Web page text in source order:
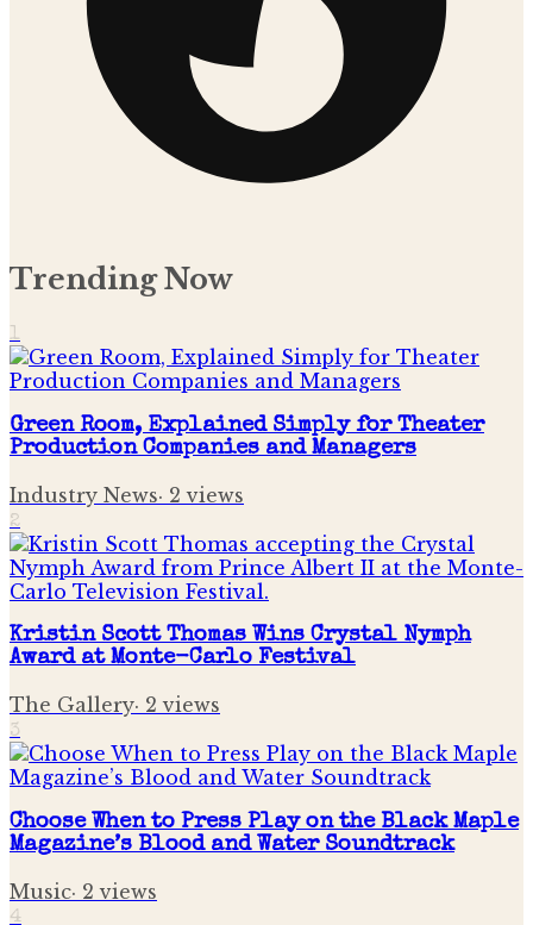
Trending Now
1
Green Room, Explained Simply for Theater
Production Companies and Managers
Industry News· 2 views
2
Kristin Scott Thomas Wins Crystal Nymph
Award at Monte-Carlo Festival
The Gallery· 2 views
3
Choose When to Press Play on the Black Maple
Magazine’s Blood and Water Soundtrack
Music· 2 views
4